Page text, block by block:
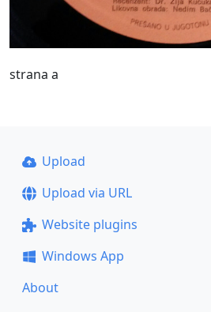
strana a
Upload
Upload via URL
Website plugins
Windows App
About